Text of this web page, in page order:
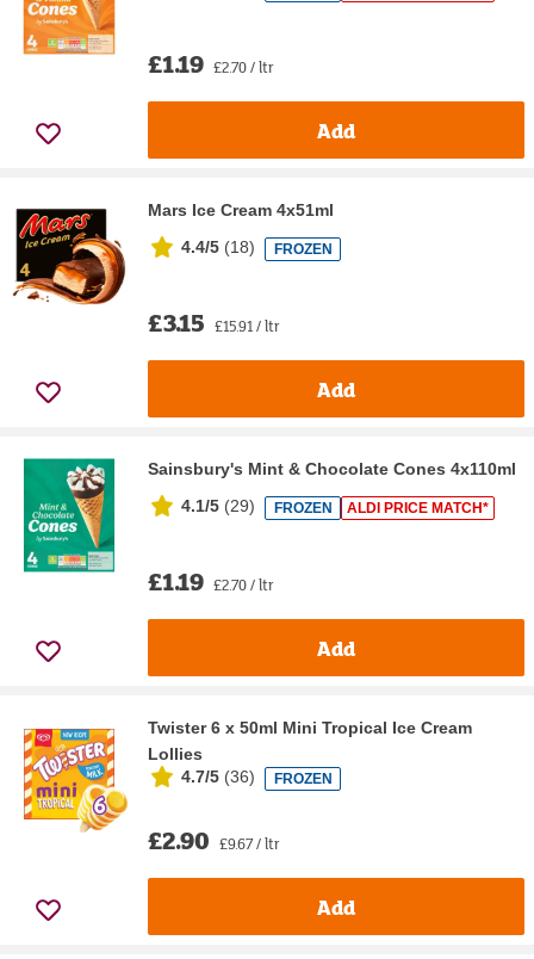
£1.19 £2.70 / ltr
Add
Mars Ice Cream 4x51ml
4.4/5 (18) FROZEN
£3.15 £15.91 / ltr
Add
Sainsbury's Mint & Chocolate Cones 4x110ml
4.1/5 (29) FROZEN ALDI PRICE MATCH*
£1.19 £2.70 / ltr
Add
Twister 6 x 50ml Mini Tropical Ice Cream
Lollies
4.7/5 (36) FROZEN
£2.90 £9.67 / ltr
Add